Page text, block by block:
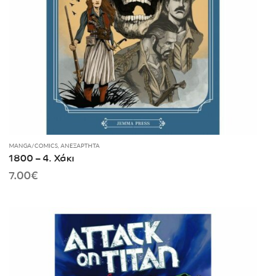
MANGA/COMICS, ΑΝΕΞΆΡΤΗΤΑ
1800 – 4. Χάκι
7.00€